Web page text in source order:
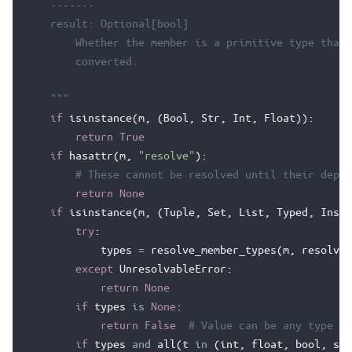
    -------
    result: Optional[bool]
Whether the member is a primitive type that
        converted.
    """
if isinstance(m (Bool Str Int Float)):
return True
if hasattr(m "resolve" ):
# These cannot be resolved until their
return
None
if isinstance(m (Tuple Set List Typed
try:
types = resolve_member_types(m resolve
except UnresolvableError :
return
None
if types is None:
return
False
# Value can be any type
if types and all (t in (int float bool str